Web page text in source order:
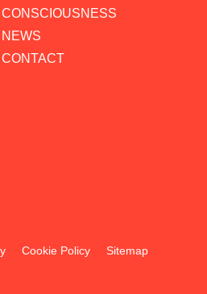
CONSCIOUSNESS
NEWS
CONTACT
Cookie Policy Sitemap